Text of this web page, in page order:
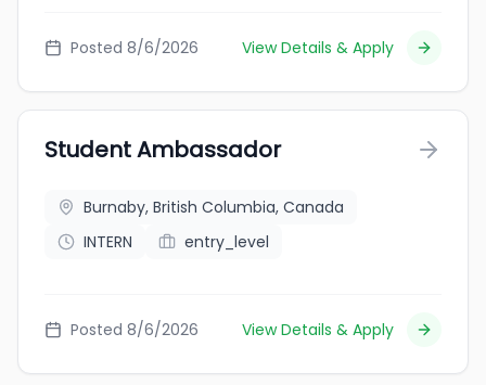
Posted 8/6/2026 View Details & Apply
Student Ambassador
Burnaby, British Columbia, Canada
INTERN
entry_level
Posted 8/6/2026 View Details & Apply